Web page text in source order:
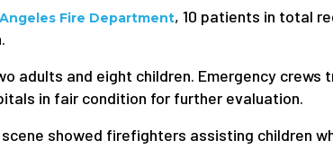
Fire Department, 10 patients in total
adults and eight children. Emergency crews
in fair condition for further evaluation.
showed firefighters assisting children